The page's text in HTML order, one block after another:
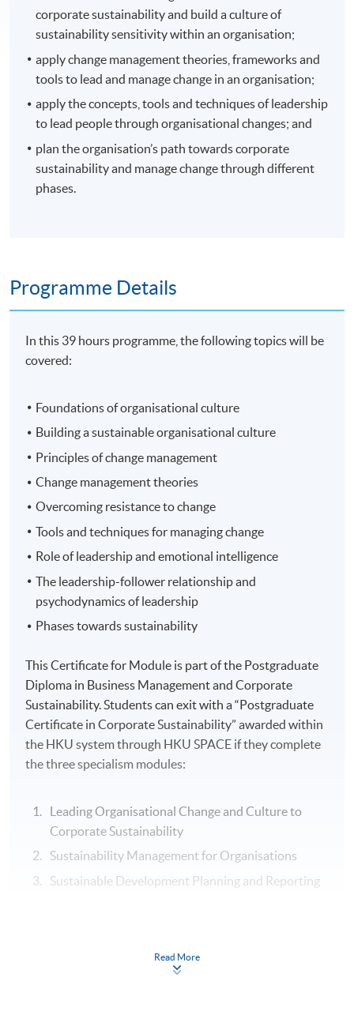
corporate sustainability and build a culture of
sustainability sensitivity within an organisation;
apply change management theories, frameworks and
tools to lead and manage change in an organisation;
apply the concepts, tools and techniques of leadership
to lead people through organisational changes; and
plan the organisation’s path towards corporate
sustainability and manage change through different
phases.
Programme Details
In this 39 hours programme, the following topics will be
covered:
Foundations of organisational culture
Building a sustainable organisational culture
Principles of change management
Change management theories
Overcoming resistance to change
Tools and techniques for managing change
Role of leadership and emotional intelligence
The leadership-follower relationship and
psychodynamics of leadership
Phases towards sustainability
This Certificate for Module is part of the Postgraduate
Diploma in Business Management and Corporate
Sustainability. Students can exit with a “Postgraduate
Certificate in Corporate Sustainability” awarded within
the HKU system through HKU SPACE if they complete
the three specialism modules:
Leading Organisational Change and Culture to
Corporate Sustainability
Sustainability Management for Organisations
Sustainable Development Planning and Reporting
Read More